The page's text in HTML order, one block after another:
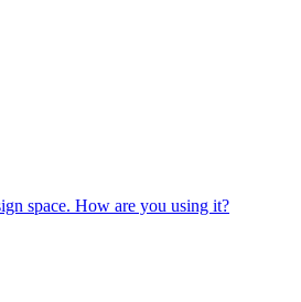
space. How are you using it?